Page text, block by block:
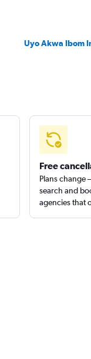
Uyo Akwa Ibom
Free
Plans change
search and
agencies that